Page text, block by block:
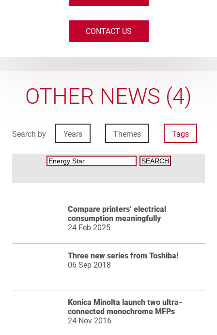
CONTACT US
OTHER NEWS (4)
Search by Years Themes Tags
Compare printers’ electrical
consumption meaningfully
24 Feb 2025
Three new series from Toshiba!
06 Sep 2018
Konica Minolta launch two ultra-
connected monochrome MFPs
24 Nov 2016